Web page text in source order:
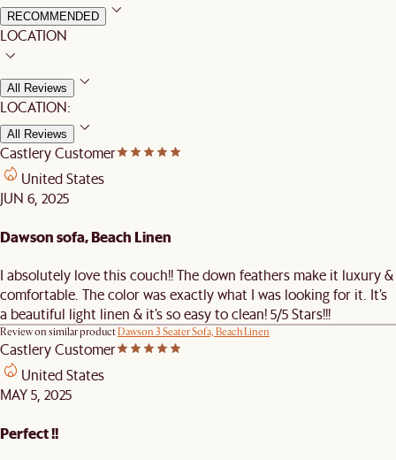
RECOMMENDED
LOCATION
All Reviews
LOCATION:
All Reviews
Castlery Customer
United States
JUN 6, 2025
Dawson sofa, Beach Linen
I absolutely love this couch!! The down feathers make it luxury &
comfortable. The color was exactly what I was looking for it. It’s
a beautiful light linen & it’s so easy to clean! 5/5 Stars!!!
Review on similar productDawson 3 Seater Sofa, Beach Linen
Castlery Customer
United States
MAY 5, 2025
Perfect !!